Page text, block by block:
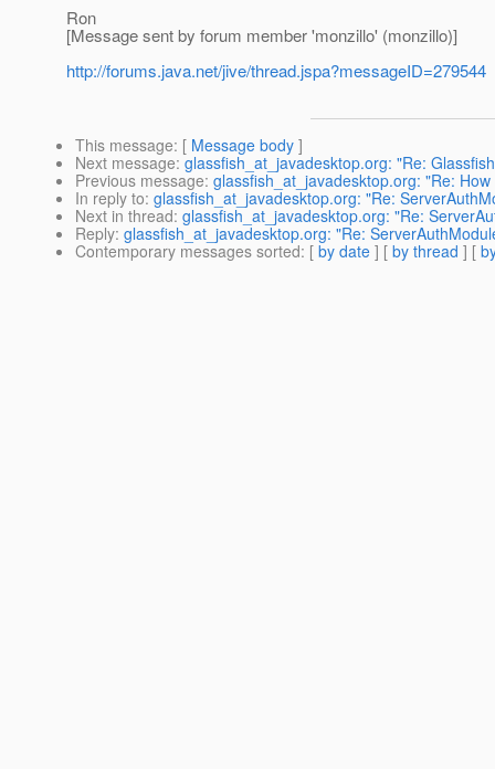
Ron
[Message sent by forum member 'monzillo' (monzillo)]
http://forums.java.net/jive/thread.jspa?messageID=279544
This message: [ Message body ]
Next message: glassfish_at_javadesktop.org: "Re:
Previous message: glassfish_at_javadesktop.org: "Re:
In reply to: glassfish_at_javadesktop.org: "Re:
Next in thread: glassfish_at_javadesktop.org: "Re:
Reply: glassfish_at_javadesktop.org: "Re:
Contemporary messages sorted: [ by date ] [ by thread ] [